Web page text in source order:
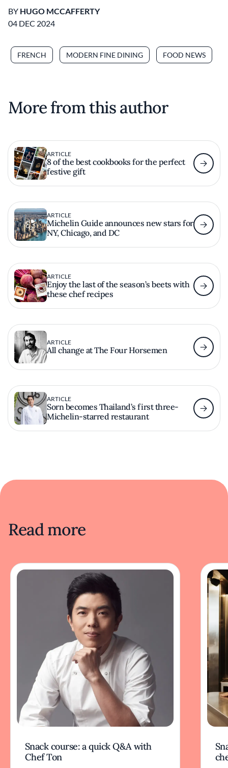
BY HUGO MCCAFFERTY
04 DEC 2024
FRENCH MODERN FINE DINING FOOD NEWS
More from this author
ARTICLE
8 of the best cookbooks for the perfect
festive gift
ARTICLE
Michelin Guide announces new stars for
NY, Chicago, and DC
ARTICLE
Enjoy the last of the season’s beets with
these chef recipes
ARTICLE
All change at The Four Horsemen
ARTICLE
Sorn becomes Thailand’s first three-
Michelin-starred restaurant
Read more
Snack course: a quick Q&A with
Chef Ton